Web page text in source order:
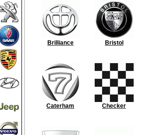
Brilliance Bristol
Caterham Checker